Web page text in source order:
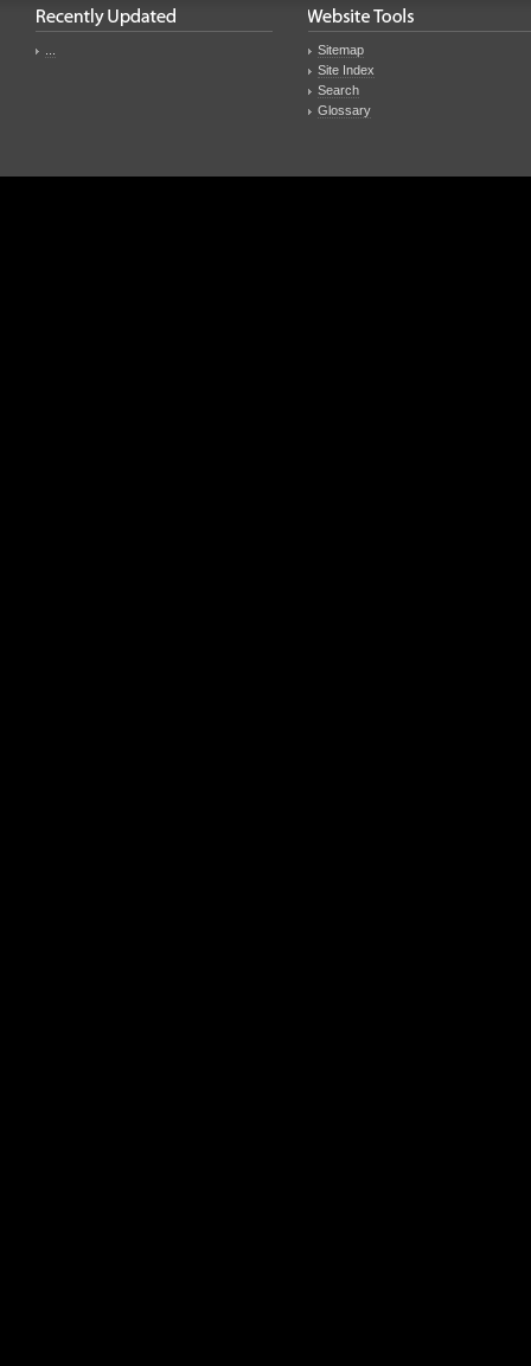
Sitemap
Site Index
Search
Glossary